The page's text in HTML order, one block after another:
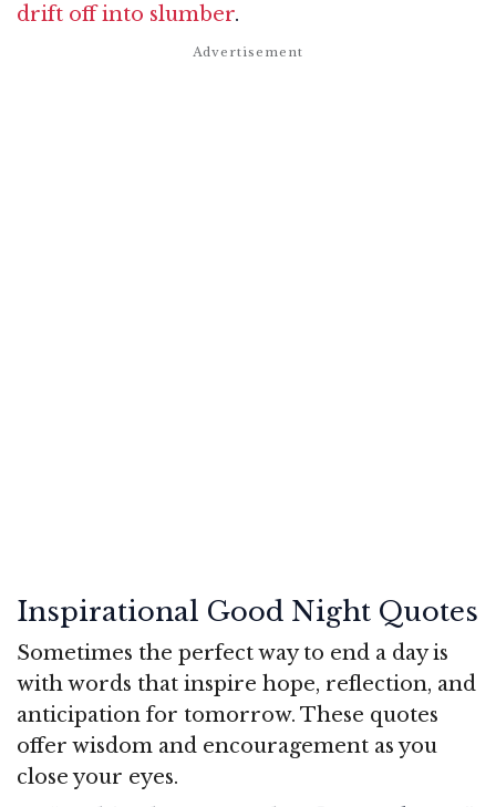
drift off into slumber.
Inspirational Good Night Quotes
Sometimes the perfect way to end a day is
with words that inspire hope, reflection, and
anticipation for tomorrow. These quotes
offer wisdom and encouragement as you
close your eyes.